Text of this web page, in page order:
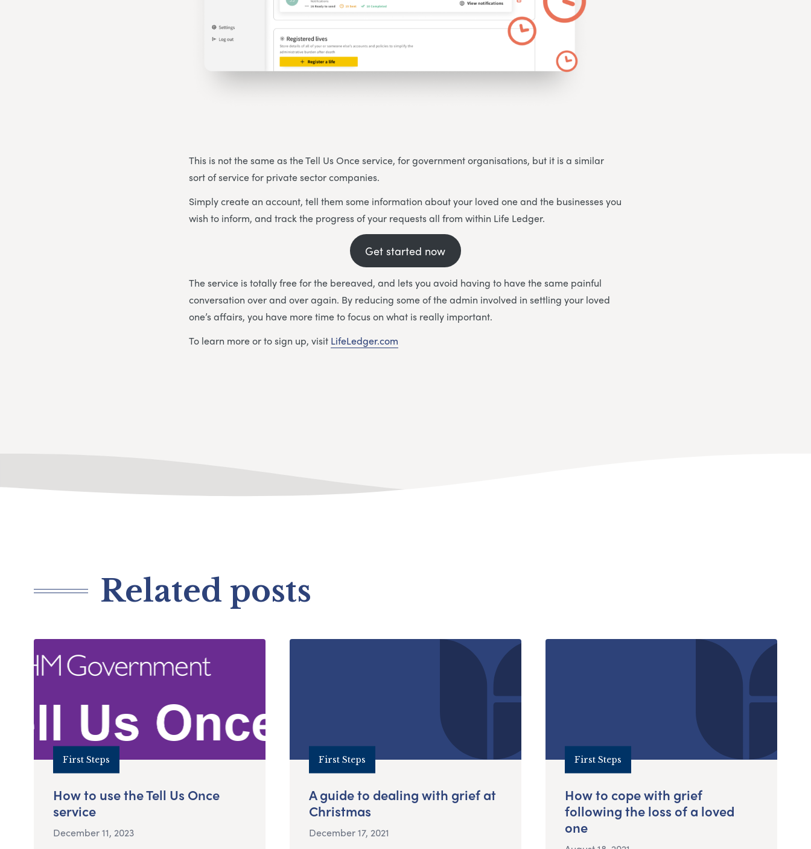
This is not the same as the Tell Us Once service, for government organisations, but it is a similar
sort of service for private sector companies.
Simply create an account, tell them some information about your loved one and the businesses you
wish to inform, and track the progress of your requests all from within Life Ledger.
Get started now
The service is totally free for the bereaved, and lets you avoid having to have the same painful
conversation over and over again. By reducing some of the admin involved in settling your loved
one’s affairs, you have more time to focus on what is really important.
To learn more or to sign up, visit LifeLedger.com
Related posts
First Steps
How to use the Tell Us Once
service
December 11, 2023
First Steps
A guide to dealing with grief at
Christmas
December 17, 2021
First Steps
How to cope with grief
following the loss of a loved
one